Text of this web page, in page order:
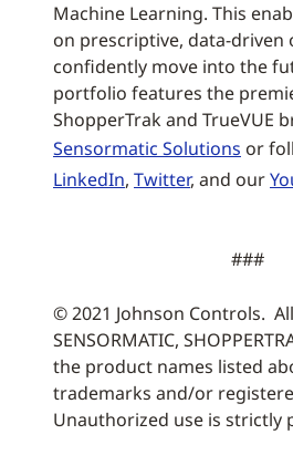
Machine Learning. This
on prescriptive, data-driven
confidently move into the
portfolio features the
ShopperTrak and TrueVUE
Sensormatic Solutions or
LinkedIn, Twitter, and our
###
© 2021 Johnson Controls.
SENSORMATIC,
the product names listed
trademarks and/or
Unauthorized use is strictly